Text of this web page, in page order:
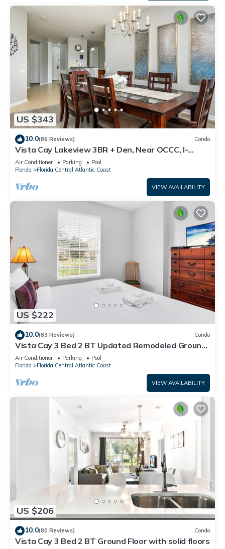
US $343
10.0(86 Reviews) Condo
Vista Cay Lakeview 3BR + Den, Near OCCC, I-
Drive, Universal & Epic Universe,
Air Conditioner Parking
Pool
Florida
Florida Central Atlantic Coast
VIEW AVAILABILITY
US $222
10.0(83 Reviews) Condo
Vista Cay 3 Bed 2 BT Updated Remodeled Ground
Floor
Air Conditioner Parking
Pool
Florida
Florida Central Atlantic Coast
VIEW AVAILABILITY
US $206
10.0(80 Reviews) Condo
Vista Cay 3 Bed 2 BT Ground Floor with solid floors